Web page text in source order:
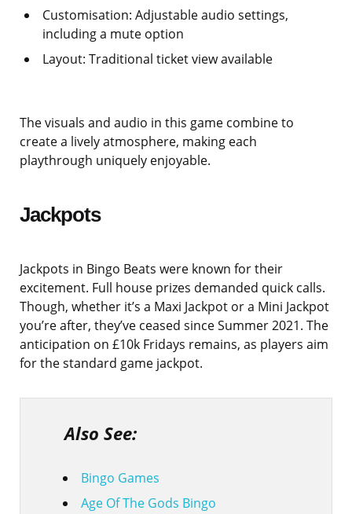
Customisation: Adjustable audio settings,
including a mute option
Layout: Traditional ticket view available
The visuals and audio in this game combine to
create a lively atmosphere, making each
playthrough uniquely enjoyable.
Jackpots
Jackpots in Bingo Beats were known for their
excitement. Full house prizes demanded quick calls.
Though, whether it’s a Maxi Jackpot or a Mini Jackpot
you’re after, they’ve ceased since Summer 2021. The
anticipation on £10k Fridays remains, as players aim
for the standard game jackpot.
Also See:
Bingo Games
Age Of The Gods Bingo